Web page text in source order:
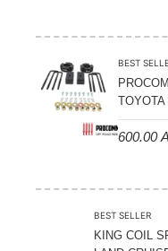
BEST
TOYOTA
3″
600.00
BEST SELLER
KING COIL